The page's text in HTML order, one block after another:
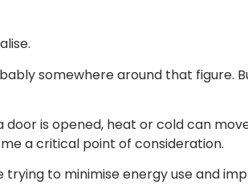
somewhere around that figure.
is opened, heat or cold can
a critical point of consideration.
to minimise energy use and